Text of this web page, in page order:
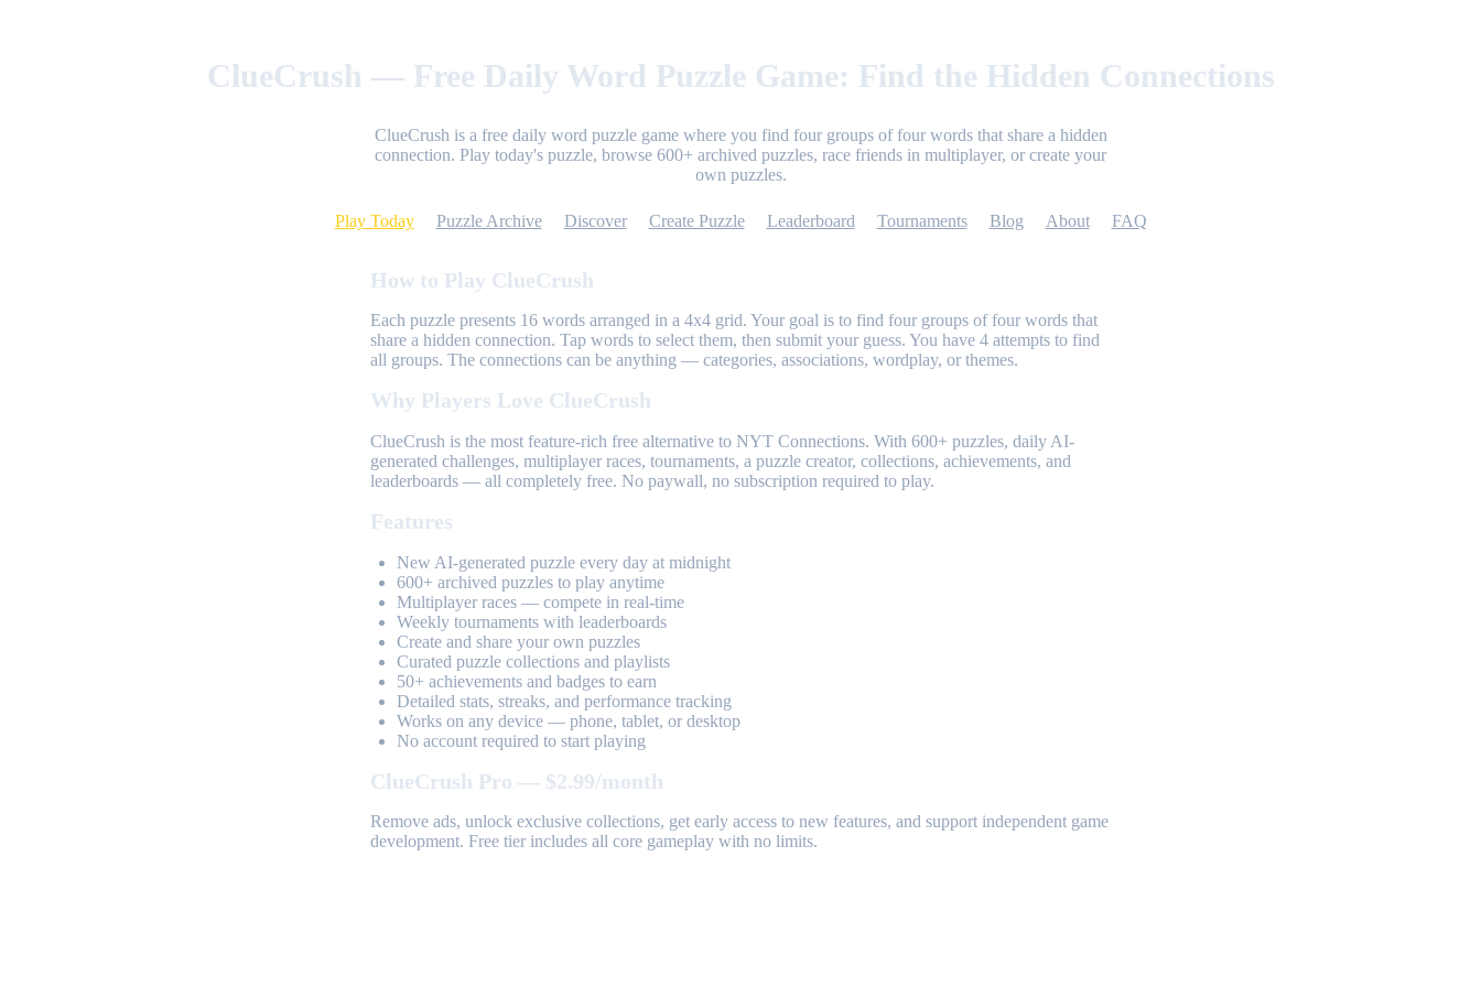
ClueCrush — Free Daily Word Puzzle Game: Find the Hidden Connections
ClueCrush is a free daily word puzzle game where you find four groups of four words that share a hidden
connection. Play today's puzzle, browse 600+ archived puzzles, race friends in multiplayer, or create your
own puzzles.
Play Today Puzzle Archive Discover Create Puzzle Leaderboard Tournaments Blog About FAQ
How to Play ClueCrush
Each puzzle presents 16 words arranged in a 4x4 grid. Your goal is to find four groups of four words that
share a hidden connection. Tap words to select them, then submit your guess. You have 4 attempts to find
all groups. The connections can be anything — categories, associations, wordplay, or themes.
Why Players Love ClueCrush
ClueCrush is the most feature-rich free alternative to NYT Connections. With 600+ puzzles, daily AI-
generated challenges, multiplayer races, tournaments, a puzzle creator, collections, achievements, and
leaderboards — all completely free. No paywall, no subscription required to play.
Features
New AI-generated puzzle every day at midnight
600+ archived puzzles to play anytime
Multiplayer races — compete in real-time
Weekly tournaments with leaderboards
Create and share your own puzzles
Curated puzzle collections and playlists
50+ achievements and badges to earn
Detailed stats, streaks, and performance tracking
Works on any device — phone, tablet, or desktop
No account required to start playing
ClueCrush Pro — $2.99/month
Remove ads, unlock exclusive collections, get early access to new features, and support independent game
development. Free tier includes all core gameplay with no limits.